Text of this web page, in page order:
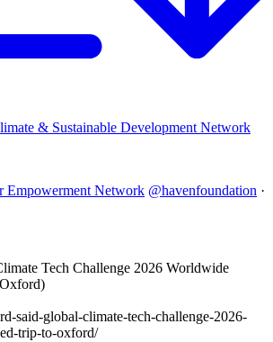
& Sustainable Development Network
Empowerment Network @havenfoundation ·
Tech Challenge 2026 Worldwide
said-global-climate-tech-challenge-2026-
trip-to-oxford/